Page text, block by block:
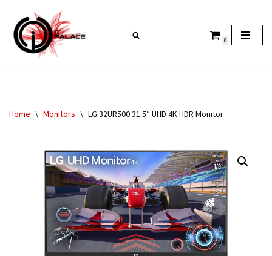
Skip
to
content
0
Home \ Monitors \ LG 32UR500 31.5″ UHD 4K HDR Monitor